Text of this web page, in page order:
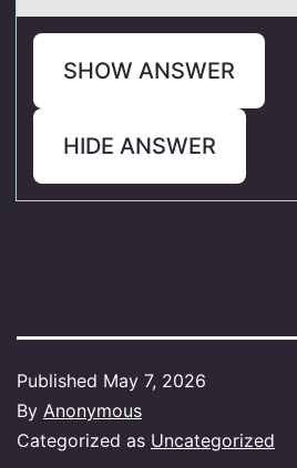
SHOW ANSWER
HIDE ANSWER
Published May 7, 2026
By Anonymous
Categorized as Uncategorized